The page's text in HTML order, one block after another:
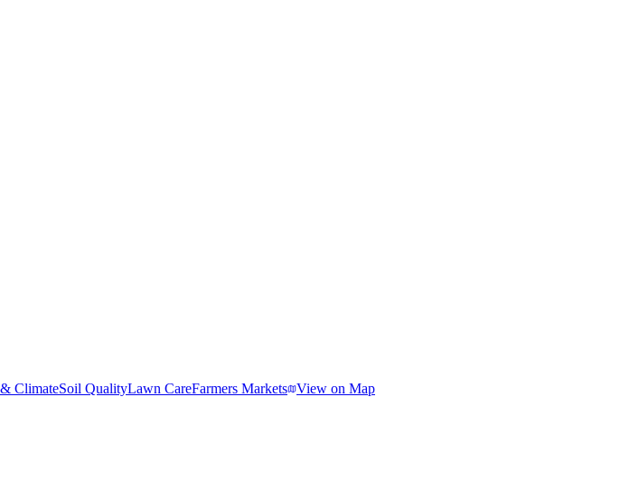
ClimateSoil QualityLawn CareFarmers Markets View on Map